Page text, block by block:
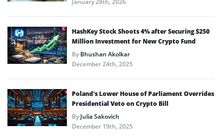
HashKey Stock Shoots 4% after Securing $250
Million Investment for New Crypto Fund
ByBhushan Akolkar
December 24th, 2025
Poland’s Lower House of Parliament Overrides
Presidential Veto on Crypto Bill
ByJulia Sakovich
December 19th, 2025